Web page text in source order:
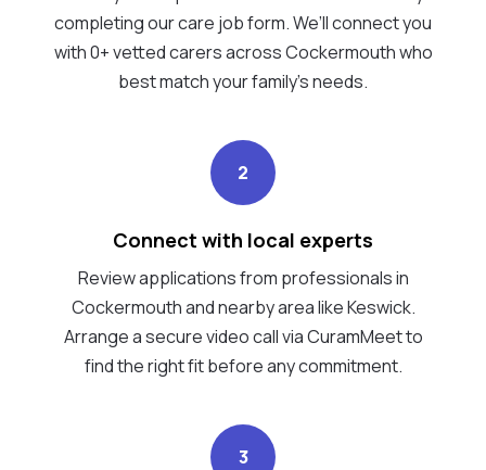
completing our care job form. We’ll connect you
with 0+ vetted carers across Cockermouth who
best match your family's needs.
2
Connect with local experts
Review applications from professionals in
Cockermouth and nearby area like Keswick.
Arrange a secure video call via CuramMeet to
find the right fit before any commitment.
3